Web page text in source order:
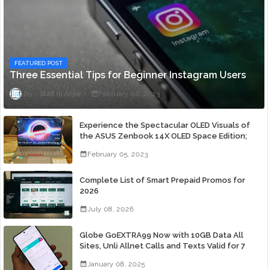
FEATURED POST
Three Essential Tips for Beginner Instagram Users
Staff ni Anjie February 06, 2023
Experience the Spectacular OLED Visuals of
the ASUS Zenbook 14X OLED Space Edition;
February 05, 2023
Complete List of Smart Prepaid Promos for
2026
July 08, 2026
Globe GoEXTRA99 Now with 10GB Data All
Sites, Unli Allnet Calls and Texts Valid for 7
January 08, 2025